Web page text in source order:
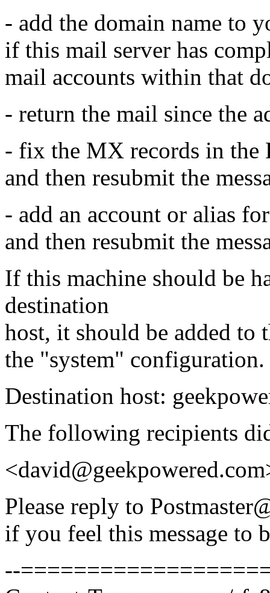
- add the domain name to
if this mail server has
mail accounts within that
- return the mail since the
- fix the MX records in the
and then resubmit the
- add an account or alias
and then resubmit the
If this machine should be
destination
host, it should be added
the "system" configuration.
Destination host:
The following recipients
Please reply to
if you feel this message to
--